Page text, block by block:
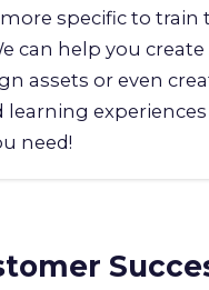
specific to train
can help you create
assets or even
learning experiences
need!